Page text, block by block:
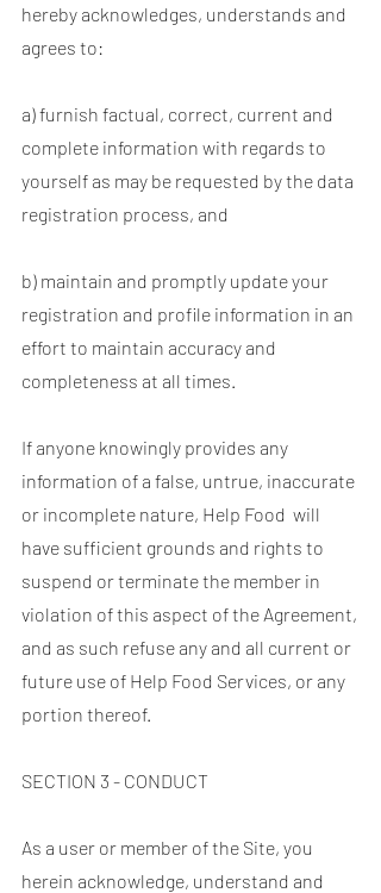
hereby acknowledges, understands and
agrees to:
a) furnish factual, correct, current and
complete information with regards to
yourself as may be requested by the data
registration process, and
b) maintain and promptly update your
registration and profile information in an
effort to maintain accuracy and
completeness at all times.
If anyone knowingly provides any
information of a false, untrue, inaccurate
or incomplete nature, Help Food will
have sufficient grounds and rights to
suspend or terminate the member in
violation of this aspect of the Agreement,
and as such refuse any and all current or
future use of Help Food Services, or any
portion thereof.
SECTION 3 - CONDUCT
As a user or member of the Site, you
herein acknowledge, understand and